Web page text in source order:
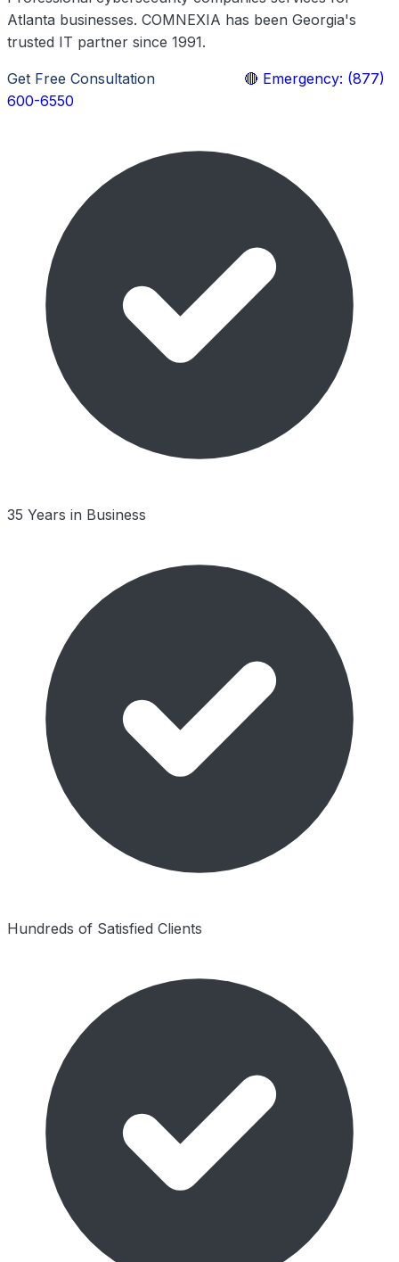
Atlanta businesses. COMNEXIA has been Georgia's
trusted IT partner since 1991.
Get Free Consultation
🔴 Emergency: (877)
600-6550
35 Years in Business
Hundreds of Satisfied Clients